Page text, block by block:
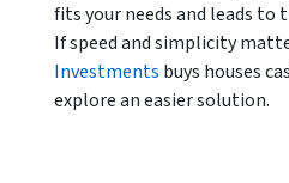
fits your needs and leads to
If speed and simplicity
Investments buys houses
explore an easier solution.